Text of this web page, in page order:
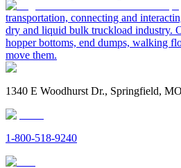
transportation, connecting and
dry and liquid bulk truckload industry.
hopper bottoms, end dumps, walking
move them.
1340 E Woodhurst Dr., Springfield,
1-800-518-9240